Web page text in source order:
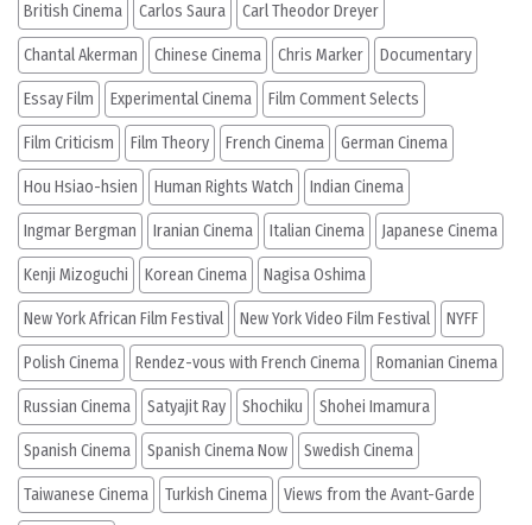
British Cinema Carlos Saura Carl Theodor Dreyer
Chantal Akerman Chinese Cinema Chris Marker Documentary
Essay Film Experimental Cinema Film Comment Selects
Film Criticism Film Theory French Cinema German Cinema
Hou Hsiao-hsien Human Rights Watch Indian Cinema
Ingmar Bergman Iranian Cinema Italian Cinema Japanese Cinema
Kenji Mizoguchi Korean Cinema Nagisa Oshima
New York African Film Festival New York Video Film Festival NYFF
Polish Cinema Rendez-vous with French Cinema Romanian Cinema
Russian Cinema Satyajit Ray Shochiku Shohei Imamura
Spanish Cinema Spanish Cinema Now Swedish Cinema
Taiwanese Cinema Turkish Cinema Views from the Avant-Garde